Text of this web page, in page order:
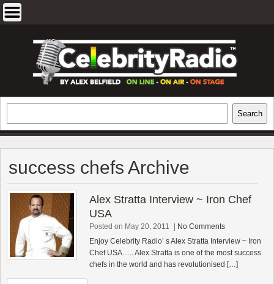
EXCLUSIVE CELEBRITY INTERVIEWS
AND TRAVEL & THEATRE REVIEWS
Search
success chefs Archive
Alex Stratta Interview ~ Iron Chef
USA
Posted on May 20, 2011
No Comments
Enjoy Celebrity Radio’ s Alex Stratta Interview ~ Iron
Chef USA….. Alex Stratta is one of the most success
chefs in the world and has revolutionised […]